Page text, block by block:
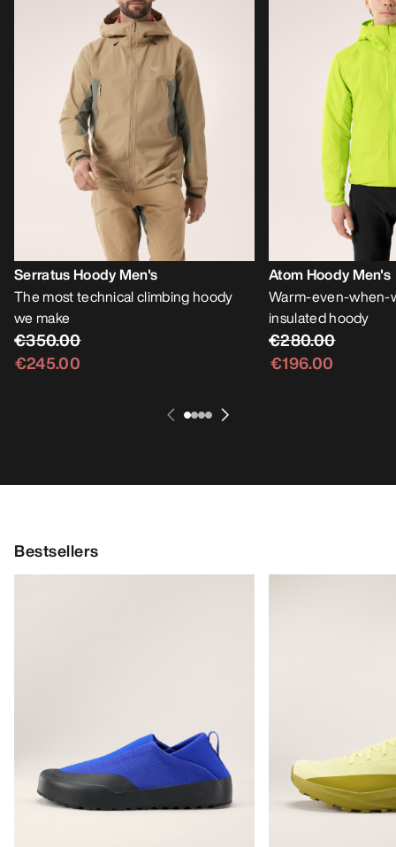
Serratus Hoody Men's
The most technical climbing hoody
we make
€350.00
€245.00
Atom Hoody Men's
Warm-even-when-
insulated hoody
€280.00
€196.00
Bestsellers